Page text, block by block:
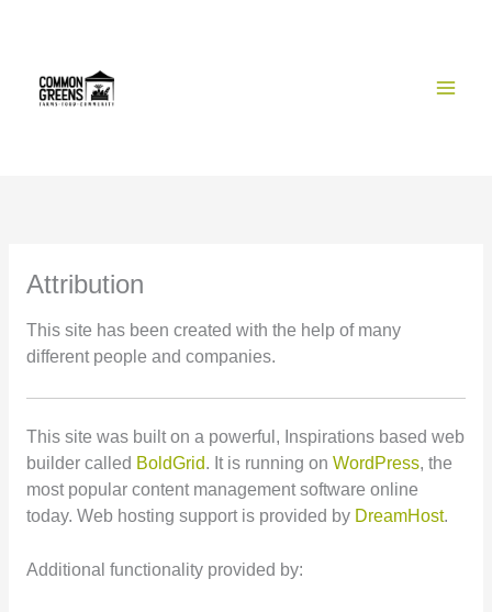
Attribution
This site has been created with the help of many
different people and companies.
This site was built on a powerful, Inspirations based web
builder called BoldGrid. It is running on WordPress, the
most popular content management software online
today. Web hosting support is provided by DreamHost.
Additional functionality provided by: